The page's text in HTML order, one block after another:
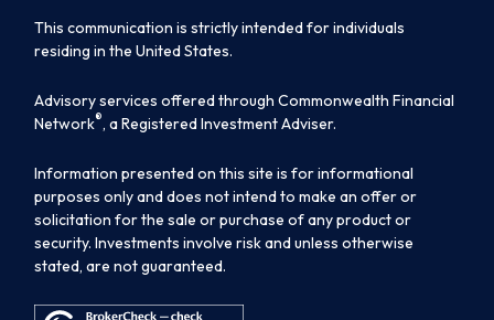
This communication is strictly intended for individuals
residing in the United States.
Advisory services offered through Commonwealth Financial
Network®, a Registered Investment Adviser.
Information presented on this site is for informational
purposes only and does not intend to make an offer or
solicitation for the sale or purchase of any product or
security. Investments involve risk and unless otherwise
stated, are not guaranteed.